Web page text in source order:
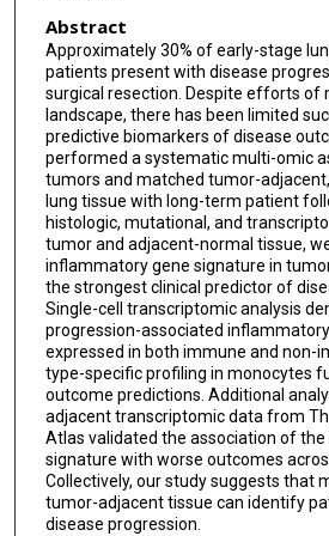
Tomoe Shiomi
Sitharam Ramaswami
Navneet Narula
Ruth Kulicke
Fred P Davis
Nicolas Stransky
Gromoslaw A Smolen
Wei-Yi Cheng
James Cai
Salman Punekar
Vamsidhar Velcheti
Daniel H Sterman
Abstract
Approximately 30% of early-stage
patients present with disease
surgical resection. Despite efforts of
landscape, there has been limited
predictive biomarkers of disease
performed a systematic multi-omic
tumors and matched tumor-
lung tissue with long-term patient
histologic, mutational, and
tumor and adjacent-normal tissue,
inflammatory gene signature in
the strongest clinical predictor of
Single-cell transcriptomic analysis
progression-associated
expressed in both immune and non-
type-specific profiling in monocytes
outcome predictions. Additional
adjacent transcriptomic data from
Atlas validated the association of
signature with worse outcomes
Collectively, our study suggests that
tumor-adjacent tissue can identify
disease progression.